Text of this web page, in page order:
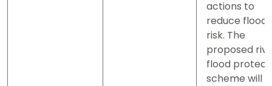
actions to
reduce flood
risk. The
proposed
flood
scheme will